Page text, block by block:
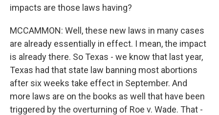
impacts are those laws having?
MCCAMMON: Well, these new laws in many cases
are already essentially in effect. I mean, the impact
is already there. So Texas - we know that last year,
Texas had that state law banning most abortions
after six weeks take effect in September. And
more laws are on the books as well that have been
triggered by the overturning of Roe v. Wade. That -